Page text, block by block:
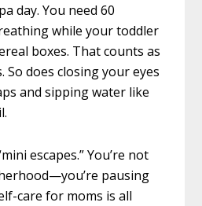
day. You need 60
while your toddler
boxes. That counts as
So does closing your eyes
and sipping water like
escapes.” You’re not
pausing
care for moms is all